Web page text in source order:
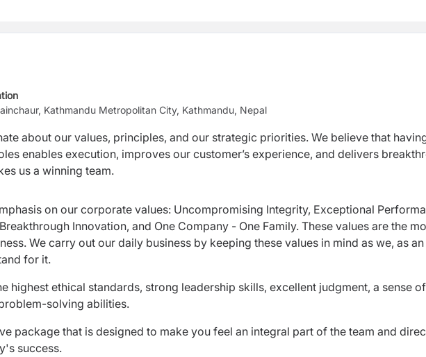
Kathmandu Metropolitan City, Kathmandu, Nepal
about our values, principles, and our strategic priorities. We believe that
enables execution, improves our customer’s experience, and delivers
us a winning team.
on our corporate values: Uncompromising Integrity, Exceptional
Innovation, and One Company - One Family. These values are the
We carry out our daily business by keeping these values in mind as we, as an
for it.
highest ethical standards, strong leadership skills, excellent judgment, a sense of
solving abilities.
package that is designed to make you feel an integral part of the team and
success.